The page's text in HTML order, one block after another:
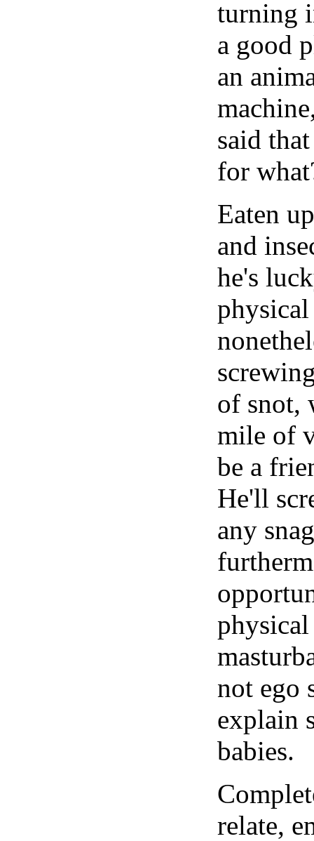
turning
a good
an
said
for
Eaten
and
he's
of snot,
mile of
be a
He'll
any
physical
not ego
explain
babies.
relate,